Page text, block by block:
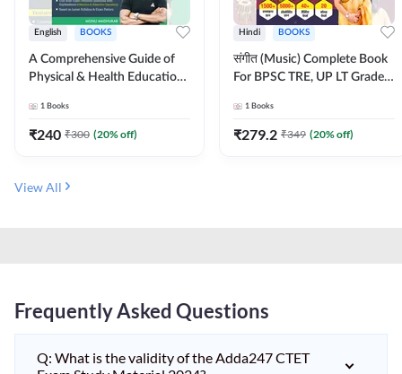
English BOOKS
A Comprehensive Guide of
Physical & Health Education |
MCQs & Subjective
Questions (English Printed
1 Books
₹240 ₹300 (20% off)
Hindi BOOKS
संगीत (Music) Complete Book
For BPSC TRE, UP LT Grade,
JRF & Other TGT, PGT Exams
(Hindi Printed Edition) By
1 Books
₹279.2 ₹349 (20% off)
View All
Frequently Asked Questions
Q: What is the validity of the Adda247 CTET